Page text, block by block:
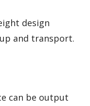
design
and transport.
can be output